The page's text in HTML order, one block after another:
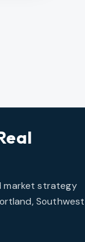
market strategy
Southwest